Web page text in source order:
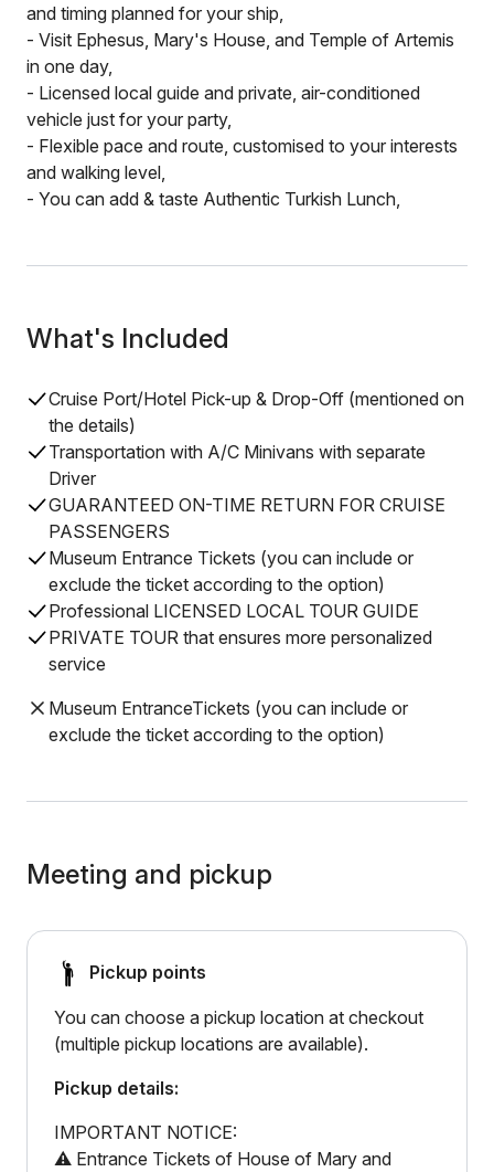
and timing planned for your ship,
- Visit Ephesus, Mary's House, and Temple of Artemis
in one day,
- Licensed local guide and private, air-conditioned
vehicle just for your party,
- Flexible pace and route, customised to your interests
and walking level,
- You can add & taste Authentic Turkish Lunch,
What's Included
Cruise Port/Hotel Pick-up & Drop-Off (mentioned on
the details)
Transportation with A/C Minivans with separate
Driver
GUARANTEED ON-TIME RETURN FOR CRUISE
PASSENGERS
Museum Entrance Tickets (you can include or
exclude the ticket according to the option)
Professional LICENSED LOCAL TOUR GUIDE
PRIVATE TOUR that ensures more personalized
service
Museum EntranceTickets (you can include or
exclude the ticket according to the option)
Meeting and pickup
Pickup points
You can choose a pickup location at checkout
(multiple pickup locations are available).
Pickup details:
IMPORTANT NOTICE:
⚠️ Entrance Tickets of House of Mary and